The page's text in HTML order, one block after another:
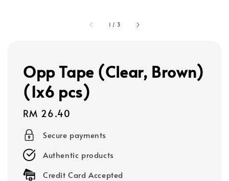
1 / 3
Opp Tape (Clear, Brown)
(1x6 pcs)
Regular
price
RM 26.40
Secure payments
Authentic products
Credit Card Accepted